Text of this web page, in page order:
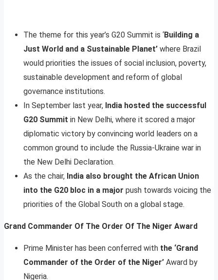
The theme for this year’s G20 Summit is ‘Building a
Just World and a Sustainable Planet’ where Brazil
would priorities the issues of social inclusion, poverty,
sustainable development and reform of global
governance institutions.
In September last year, India hosted the successful
G20 Summit in New Delhi, where it scored a major
diplomatic victory by convincing world leaders on a
common ground to include the Russia-Ukraine war in
the New Delhi Declaration.
As the chair, India also brought the African Union
into the G20 bloc in a major push towards voicing the
priorities of the Global South on a global stage.
Grand Commander Of The Order Of The Niger Award
Prime Minister has been conferred with the ‘Grand
Commander of the Order of the Niger’ Award by
Nigeria.